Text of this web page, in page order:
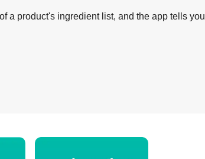
a product's ingredient list, and the app tells you